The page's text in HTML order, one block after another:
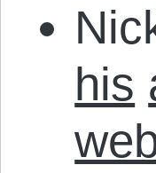
his